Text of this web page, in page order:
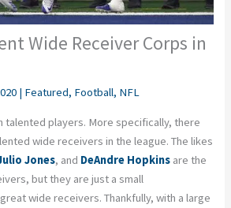
Wide Receiver Corps in
| Featured, Football, NFL
talented players. More specifically, there
wide receivers in the league. The likes
Jones, and DeAndre Hopkins are the
but they are just a small
wide receivers. Thankfully, with a large